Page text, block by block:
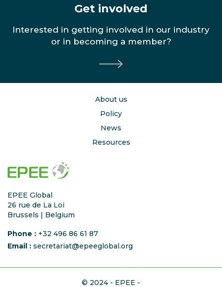
Get involved
Interested in getting involved in our industry
or in becoming a member?
About us
Policy
News
Resources
EPEE Global
26 rue de La Loi
Brussels | Belgium
Phone : +32 496 86 61 87
Email : secretariat@epeeglobal.org
© 2024 - EPEE -